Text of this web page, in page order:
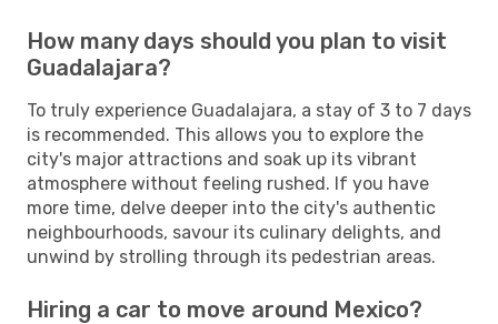
How many days should you plan to visit
Guadalajara?
To truly experience Guadalajara, a stay of 3 to 7 days
is recommended. This allows you to explore the
city's major attractions and soak up its vibrant
atmosphere without feeling rushed. If you have
more time, delve deeper into the city's authentic
neighbourhoods, savour its culinary delights, and
unwind by strolling through its pedestrian areas.
Hiring a car to move around Mexico?